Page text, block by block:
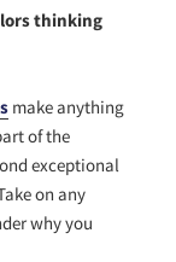
thinking
make anything
of the
exceptional
on any
why you